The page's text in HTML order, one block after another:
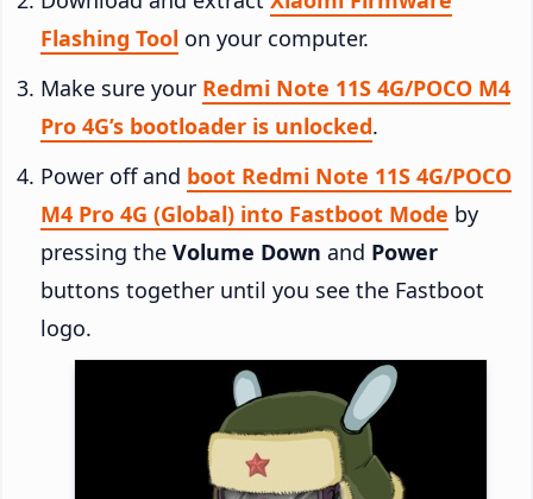
Flashing Tool on your computer.
Make sure your Redmi Note 11S 4G/POCO M4
Pro 4G’s bootloader is unlocked.
Power off and boot Redmi Note 11S 4G/POCO
M4 Pro 4G (Global) into Fastboot Mode by
pressing the Volume Down and Power
buttons together until you see the Fastboot
logo.